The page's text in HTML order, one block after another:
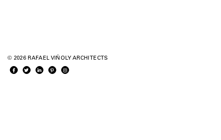
© 2026 RAFAEL VIÑOLY ARCHITECTS